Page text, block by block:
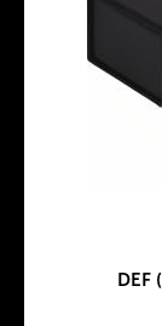
DEF